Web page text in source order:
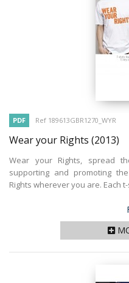
PDF Ref 189613GBR1270_WYR
Wear your Rights (2013)
Wear your Rights, spread
supporting and promoting
Rights wherever you are. Each